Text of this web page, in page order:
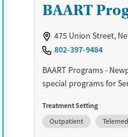
Recovery support
Mental health treatment
Adults (Ages 26-64)
BAART
475 Union Street,
802-397-9484
BAART Programs -
special programs for
health disorders, HIV/
management, Seniors
Treatment Setting
Outpatient